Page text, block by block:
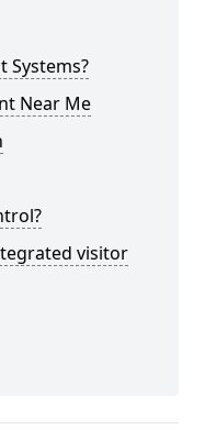
Systems?
Near Me
visitor